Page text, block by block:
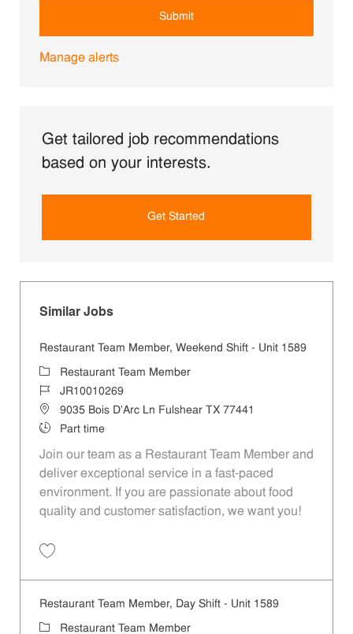
Submit
Manage alerts
Get tailored job recommendations
based on your interests.
Get Started
Similar Jobs
Restaurant Team Member, Weekend Shift - Unit 1589
CategoryRestaurant Team Member
Job IdJR10010269
Location9035 Bois D'Arc Ln Fulshear TX 77441
Job TypePart time
Join our team as a Restaurant Team Member and
deliver exceptional service in a fast-paced
environment. If you are passionate about food
quality and customer satisfaction, we want you!
Restaurant Team Member, Day Shift - Unit 1589
Category
Restaurant Team Member